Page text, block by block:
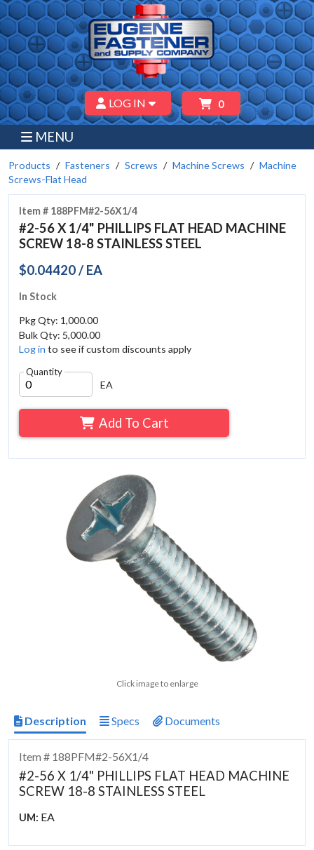
LOG IN 0
MENU
Products Fasteners Screws Machine Screws
Machine
Screws-Flat Head
Item # 188PFM#2-56X1/4
#2-56 X 1/4" PHILLIPS FLAT HEAD MACHINE
SCREW 18-8 STAINLESS STEEL
$0.04420 / EA
In Stock
Pkg Qty: 1,000.00
Bulk Qty: 5,000.00
Log in to see if custom discounts apply
Quantity
EA
Add To Cart
Click image to enlarge
Description Specs Documents
Item # 188PFM#2-56X1/4
#2-56 X 1/4" PHILLIPS FLAT HEAD MACHINE
SCREW 18-8 STAINLESS STEEL
UM: EA